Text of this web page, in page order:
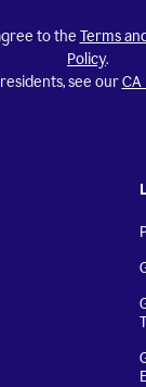
to the Terms
Policy.
see ourCA